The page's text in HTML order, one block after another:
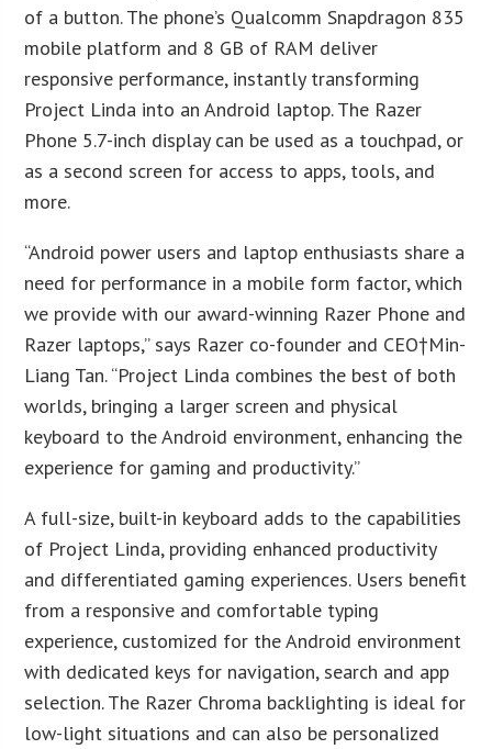
of a button. The phone’s Qualcomm Snapdragon 835
mobile platform and 8 GB of RAM deliver
responsive performance, instantly transforming
Project Linda into an Android laptop. The Razer
Phone 5.7-inch display can be used as a touchpad, or
as a second screen for access to apps, tools, and
more.
“Android power users and laptop enthusiasts share a
need for performance in a mobile form factor, which
we provide with our award-winning Razer Phone and
Razer laptops,” says Razer co-founder and CEO†Min-
Liang Tan. “Project Linda combines the best of both
worlds, bringing a larger screen and physical
keyboard to the Android environment, enhancing the
experience for gaming and productivity.”
A full-size, built-in keyboard adds to the capabilities
of Project Linda, providing enhanced productivity
and differentiated gaming experiences. Users benefit
from a responsive and comfortable typing
experience, customized for the Android environment
with dedicated keys for navigation, search and app
selection. The Razer Chroma backlighting is ideal for
low-light situations and can also be personalized